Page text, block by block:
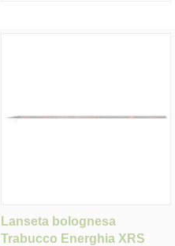
Lanseta bolognesa
Trabucco Energhia XRS